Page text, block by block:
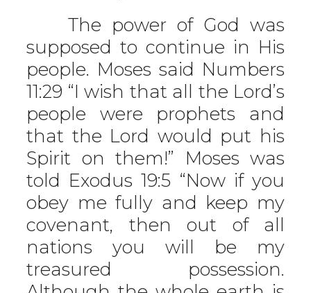
The power of God was
supposed to continue in His
people. Moses said Numbers
11:29 “I wish that all the Lord’s
people were prophets and
that the Lord would put his
Spirit on them!” Moses was
told Exodus 19:5 “Now if you
obey me fully and keep my
covenant, then out of all
nations you will be my
treasured possession.